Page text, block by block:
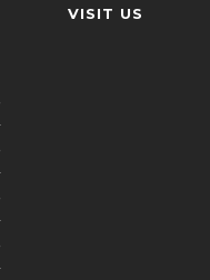
VISIT US